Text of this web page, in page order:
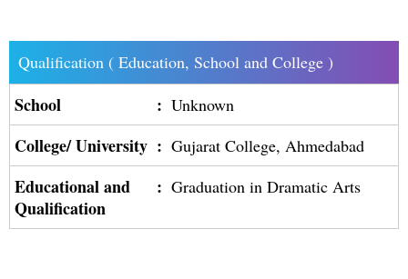
Qualification ( Education, School and College )
School : Unknown
College/ University : Gujarat College, Ahmedabad
Educational and
Qualification
: Graduation in Dramatic Arts